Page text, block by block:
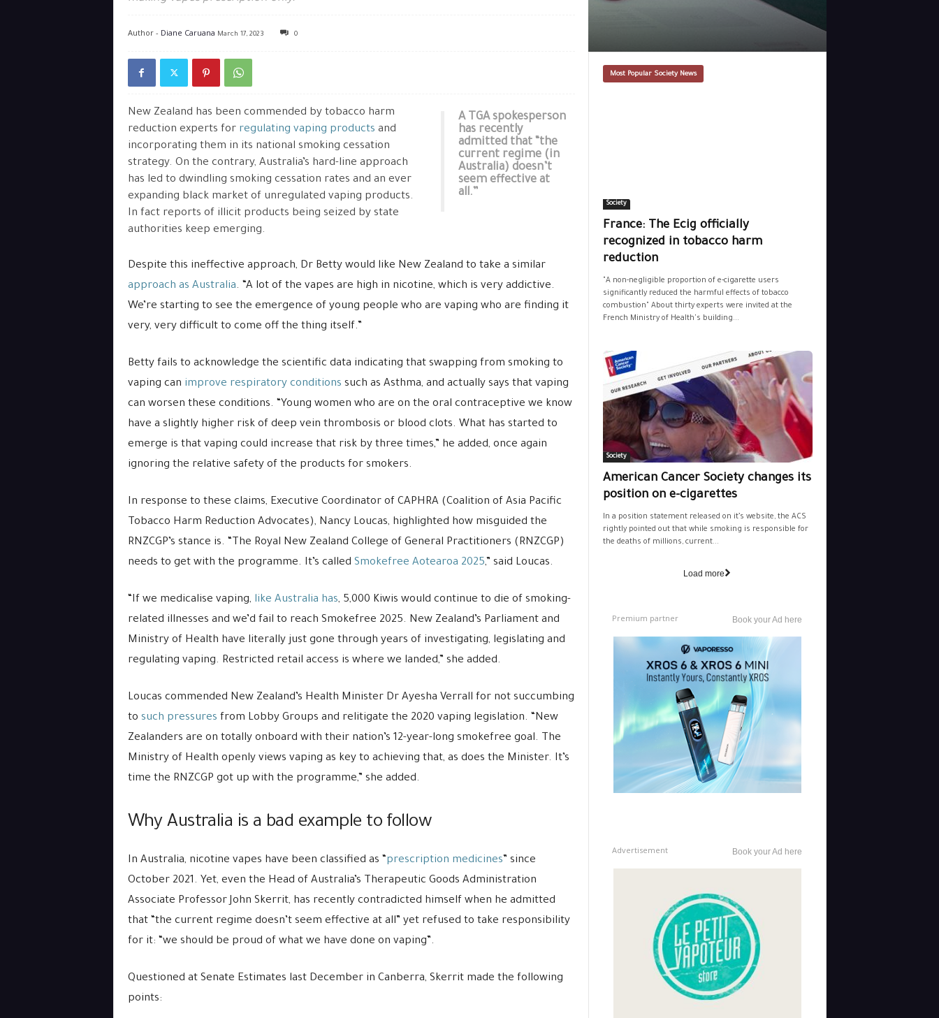
Author - Diane Caruana March 17, 2023 0
A TGA spokesperson
has recently
admitted that “the
current regime (in
Australia) doesn’t
seem effective at
all.”
New Zealand has been commended by tobacco harm
reduction experts for regulating vaping products and
incorporating them in its national smoking cessation
strategy. On the contrary, Australia’s hard-line approach
has led to dwindling smoking cessation rates and an ever
expanding black market of unregulated vaping products.
In fact reports of illicit products being seized by state
authorities keep emerging.
Despite this ineffective approach, Dr Betty would like New Zealand to take a similar
approach as Australia. “A lot of the vapes are high in nicotine, which is very addictive.
We’re starting to see the emergence of young people who are vaping who are finding it
very, very difficult to come off the thing itself.”
Betty fails to acknowledge the scientific data indicating that swapping from smoking to
vaping can improve respiratory conditions such as Asthma, and actually says that vaping
can worsen these conditions. “Young women who are on the oral contraceptive we know
have a slightly higher risk of deep vein thrombosis or blood clots. What has started to
emerge is that vaping could increase that risk by three times,” he added, once again
ignoring the relative safety of the products for smokers.
In response to these claims, Executive Coordinator of CAPHRA (Coalition of Asia Pacific
Tobacco Harm Reduction Advocates), Nancy Loucas, highlighted how misguided the
RNZCGP’s stance is. “The Royal New Zealand College of General Practitioners (RNZCGP)
needs to get with the programme. It’s called Smokefree Aotearoa 2025,” said Loucas.
“If we medicalise vaping, like Australia has, 5,000 Kiwis would continue to die of smoking-
related illnesses and we’d fail to reach Smokefree 2025. New Zealand’s Parliament and
Ministry of Health have literally just gone through years of investigating, legislating and
regulating vaping. Restricted retail access is where we landed,” she added.
Loucas commended New Zealand’s Health Minister Dr Ayesha Verrall for not succumbing
to such pressures from Lobby Groups and relitigate the 2020 vaping legislation. “New
Zealanders are on totally onboard with their nation’s 12-year-long smokefree goal. The
Ministry of Health openly views vaping as key to achieving that, as does the Minister. It’s
time the RNZCGP got up with the programme,” she added.
Why Australia is a bad example to follow
In Australia, nicotine vapes have been classified as “prescription medicines” since
October 2021. Yet, even the Head of Australia’s Therapeutic Goods Administration
Associate Professor John Skerrit, has recently contradicted himself when he admitted
that “the current regime doesn’t seem effective at all” yet refused to take responsibility
for it: “we should be proud of what we have done on vaping”.
Questioned at Senate Estimates last December in Canberra, Skerrit made the following
points:
Most Popular Society News
Society
France: The Ecig officially
recognized in tobacco harm
reduction
"A non-negligible proportion of e-cigarette users
significantly reduced the harmful effects of tobacco
combustion" About thirty experts were invited at the
French Ministry of Health's building...
Society
American Cancer Society changes its
position on e-cigarettes
In a position statement released on it’s website, the ACS
rightly pointed out that while smoking is responsible for
the deaths of millions, current...
Load more
Premium partner Book your Ad here
Advertisement Book your Ad here